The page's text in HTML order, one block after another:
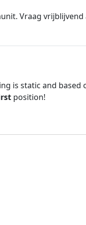
Vraag vrijblijvend
is static and
position!